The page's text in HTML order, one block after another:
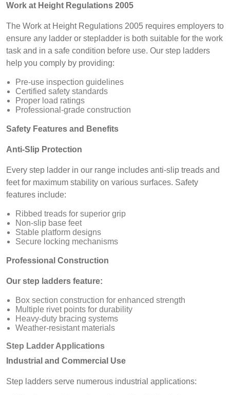
Work at Height Regulations 2005
The Work at Height Regulations 2005 requires employers to
ensure any ladder or stepladder is both suitable for the work
task and in a safe condition before use. Our step ladders
help you comply by providing:
Pre-use inspection guidelines
Certified safety standards
Proper load ratings
Professional-grade construction
Safety Features and Benefits
Anti-Slip Protection
Every step ladder in our range includes anti-slip treads and
feet for maximum stability on various surfaces. Safety
features include:
Ribbed treads for superior grip
Non-slip base feet
Stable platform designs
Secure locking mechanisms
Professional Construction
Our step ladders feature:
Box section construction for enhanced strength
Multiple rivet points for durability
Heavy-duty bracing systems
Weather-resistant materials
Step Ladder Applications
Industrial and Commercial Use
Step ladders serve numerous industrial applications: